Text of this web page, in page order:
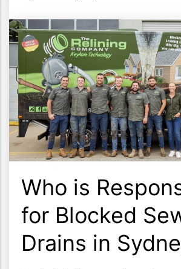
Who is
for Blocked
Drains in